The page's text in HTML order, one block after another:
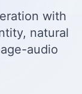
with
natural
audio